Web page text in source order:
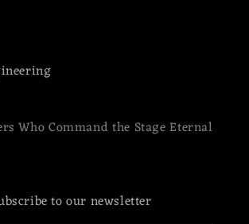
Who Command the Stage Eternal
to our newsletter